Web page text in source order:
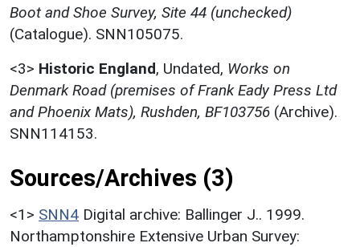
Boot and Shoe Survey, Site 44 (unchecked)
(Catalogue). SNN105075.
<3> Historic England, Undated, Works on
Denmark Road (premises of Frank Eady Press Ltd
and Phoenix Mats), Rushden, BF103756 (Archive).
SNN114153.
Sources/Archives (3)
<1> SNN4 Digital archive: Ballinger J.. 1999.
Northamptonshire Extensive Urban Survey: